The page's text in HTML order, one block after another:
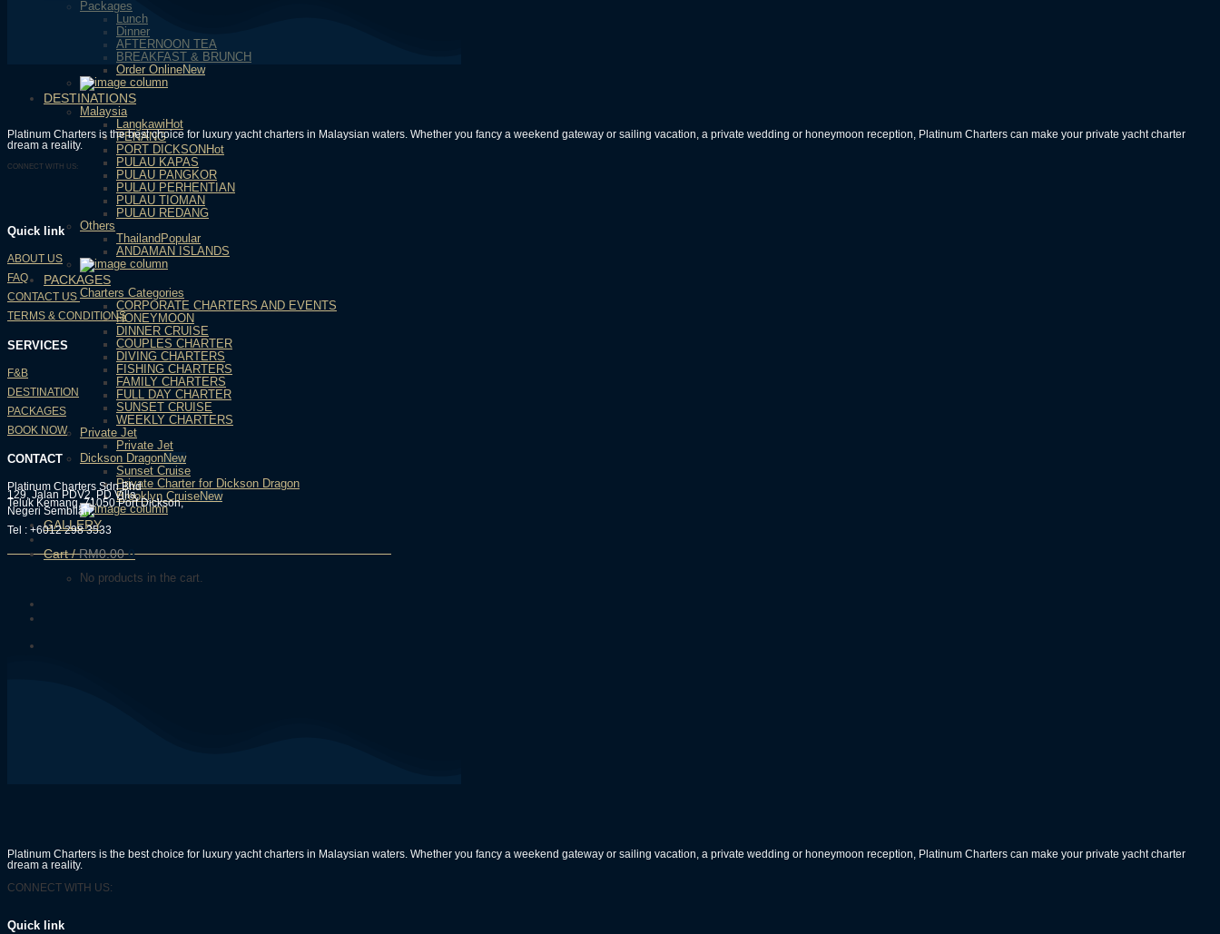
Packages
Lunch
Dinner
AFTERNOON TEA
BREAKFAST & BRUNCH
Order Online
DESTINATIONS
Malaysia
Langkawi
PENANG
PORT DICKSON
PULAU KAPAS
PULAU PANGKOR
PULAU PERHENTIAN
PULAU TIOMAN
PULAU REDANG
Others
Thailand
ANDAMAN ISLANDS
PACKAGES
Charters Categories
CORPORATE CHARTERS AND EVENTS
HONEYMOON
DINNER CRUISE
COUPLES CHARTER
DIVING CHARTERS
FISHING CHARTERS
FAMILY CHARTERS
FULL DAY CHARTER
SUNSET CRUISE
WEEKLY CHARTERS
Private Jet
Private Jet
Dickson Dragon
Sunset Cruise
Private Charter for Dickson Dragon
Brooklyn Cruise
GALLERY
Cart /RM0.00 0
No products in the cart.
Platinum Charters is the best choice for luxury yacht charters in Malaysian waters. Whether you fancy a weekend gateway or sailing vacation, a private wedding or honeymoon reception, Platinum Charters can make your private yacht charter
dream a reality.
CONNECT WITH US:
Quick link
ABOUT US
FAQ
CONTACT US
TERMS & CONDITIONS
SERVICES
F&B
DESTINATION
PACKAGES
BOOK NOW
CONTACT
Platinum Charters Sdn Bhd
129, Jalan PDV2, PD Villa,
Teluk Kemang, 71050 Port Dickson,
Negeri Sembilan.
Tel : +6012 298 3533
Platinum Charters is the best choice for luxury yacht charters in Malaysian waters. Whether you fancy a weekend gateway or sailing vacation, a private wedding or honeymoon reception, Platinum Charters can make your private yacht charter
dream a reality.
CONNECT WITH US:
Quick link